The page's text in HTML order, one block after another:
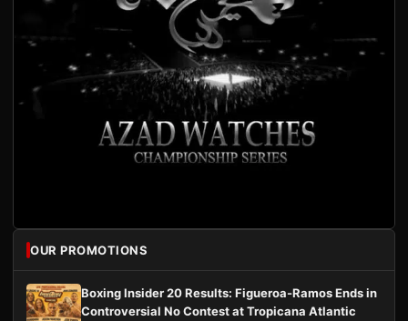
OUR PROMOTIONS
Boxing Insider 20 Results: Figueroa-Ramos Ends in
Controversial No Contest at Tropicana Atlantic